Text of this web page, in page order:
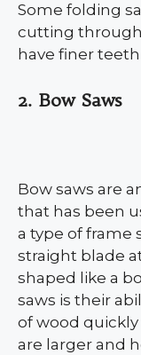
Some folding
cutting
have finer
2. Bow Saws
Bow saws are
that has been
a type of frame
straight blade
shaped like a
saws is their
of wood
are larger and